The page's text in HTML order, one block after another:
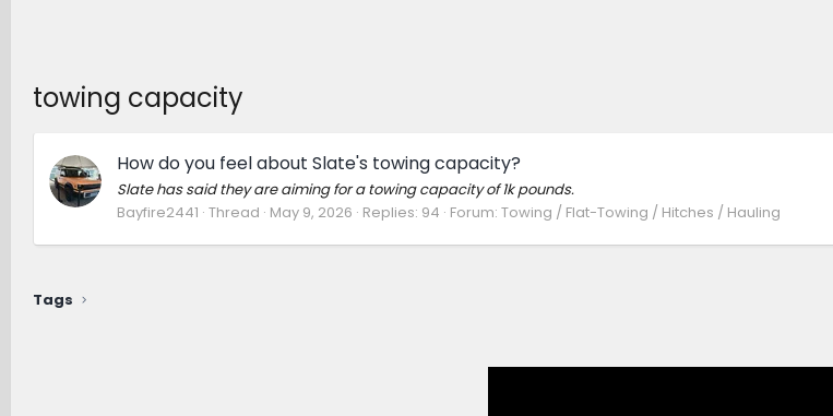
towing capacity
How do you feel about Slate's towing capacity?
Slate has said they are aiming for a towing capacity of 1k pounds.
Bayfire2441 Thread May 9, 2026 Replies: 94 Forum: Towing / Flat-Towing / Hitches / Hauling
Tags